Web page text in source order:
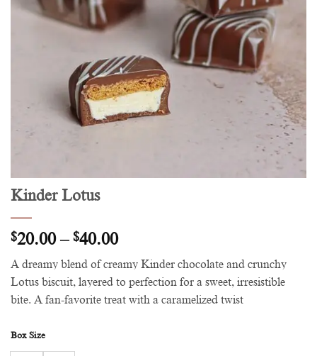
Kinder Lotus
$20.00 – $40.00Price
range:
$20.00
through
$40.00
A dreamy blend of creamy Kinder chocolate and crunchy
Lotus biscuit, layered to perfection for a sweet, irresistible
bite. A fan-favorite treat with a caramelized twist
Box Size